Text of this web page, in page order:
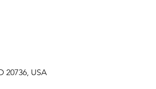
20736, USA